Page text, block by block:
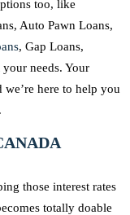
too, like
Auto Pawn Loans,
, Gap Loans,
needs. Your
here to help you
those interest rates
totally doable